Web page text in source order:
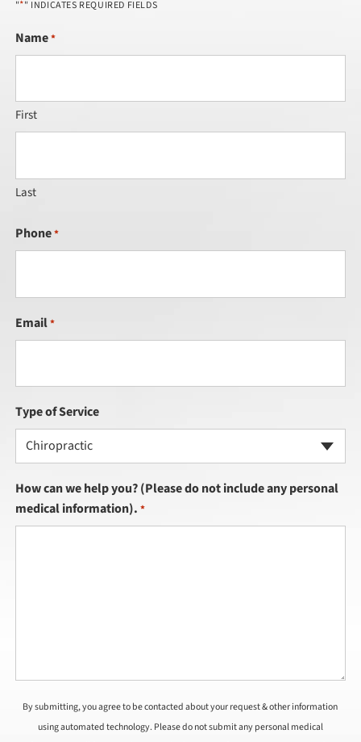
"*" INDICATES REQUIRED FIELDS
Name*
First
Last
Phone*
Email*
Type of Service
Chiropractic
How can we help you? (Please do not include any personal
medical information). *
By submitting, you agree to be contacted about your request & other information
using automated technology. Please do not submit any personal medical